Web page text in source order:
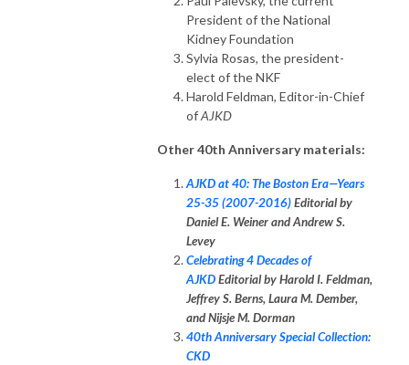
President of the National
Kidney Foundation
Sylvia Rosas, the president-
elect of the NKF
Harold Feldman, Editor-in-Chief
ofAJKD
Other 40th Anniversary materials:
AJKD at 40: The Boston Era—Years
25-35 (2007-2016)Editorial by
Daniel E. Weiner and Andrew S.
Levey
Celebrating 4 Decades of
AJKDEditorial by Harold I. Feldman,
Jeffrey S. Berns, Laura M. Dember,
and Nijsje M. Dorman
40th Anniversary Special Collection:
CKD